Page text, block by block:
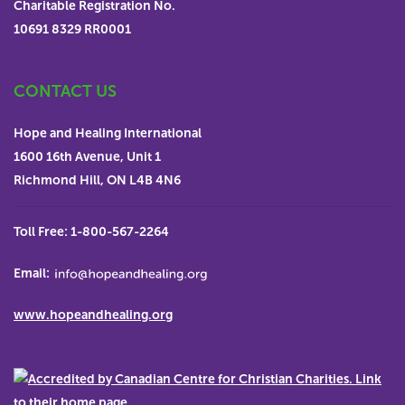
funds are received for a particular program, project or
Charitable Registration No. 10691 8329 RR0001
Charitable Registration No.
10691 8329 RR0001
CONTACT US
Hope and Healing International
1600 16th Avenue, Unit 1
Richmond Hill, ON L4B 4N6
Toll Free: 1-800-567-2264
Email:
www.hopeandhealing.org